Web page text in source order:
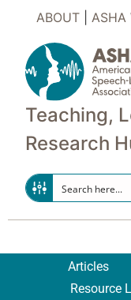
ABOUT| ASHA
Teaching,
Research
Articles
Resource